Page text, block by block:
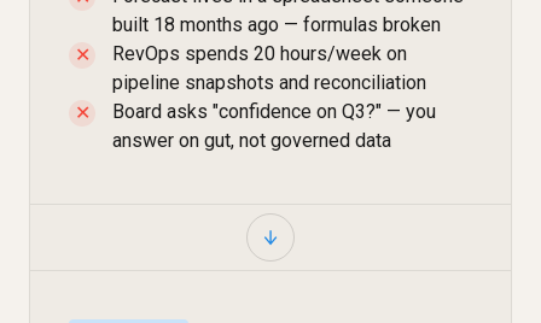
built 18 months ago — formulas broken
✕
RevOps spends 20 hours/week on
pipeline snapshots and reconciliation
✕
Board asks "confidence on Q3?" — you
answer on gut, not governed data